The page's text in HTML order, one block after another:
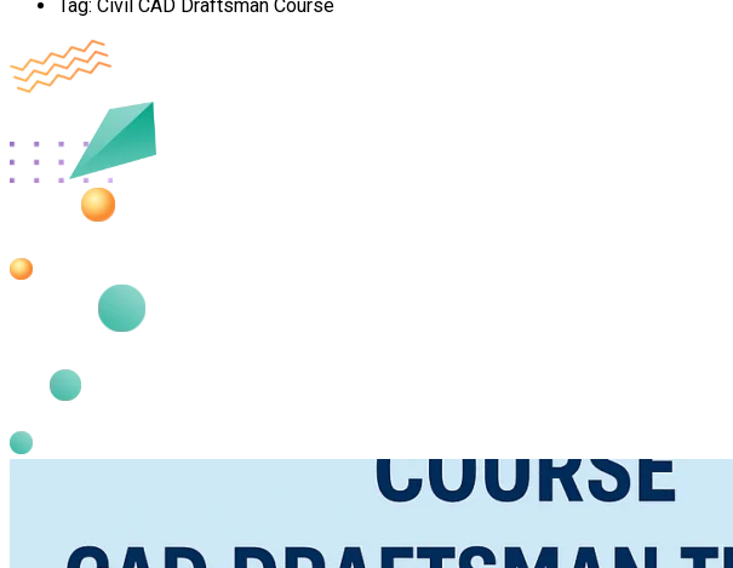
Tag: Civil CAD Draftsman Course